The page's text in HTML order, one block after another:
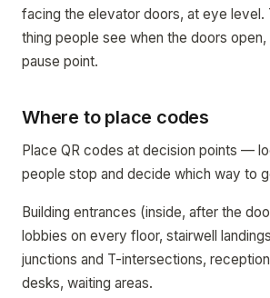
facing the elevator doors, at eye level.
thing people see when the doors open,
pause point.
Where to place codes
Place QR codes at decision points —
people stop and decide which way to
Building entrances (inside, after the
lobbies on every floor, stairwell
junctions and T-intersections,
desks, waiting areas.